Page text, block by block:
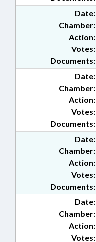
Date:
Chamber:
Action:
Documents:
Votes:
Date:
Chamber:
Action:
Documents:
Votes:
Date:
Chamber:
Action:
Documents:
Votes:
Date:
Chamber:
Action:
Votes: